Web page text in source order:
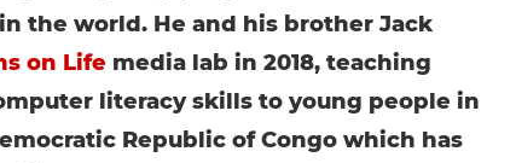
the world. He and his brother Jack
on Life media lab in 2018, teaching
literacy skills to young people in
Republic of Congo which has